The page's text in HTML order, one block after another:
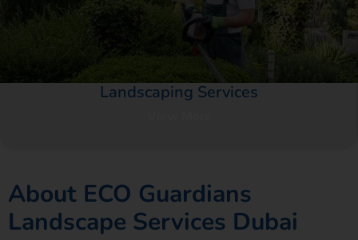
Landscaping Services​
About ECO Guardians
Landscape Services Dubai